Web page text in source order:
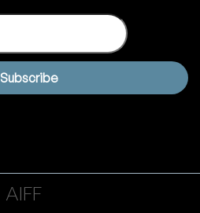
Subscribe
AIFF